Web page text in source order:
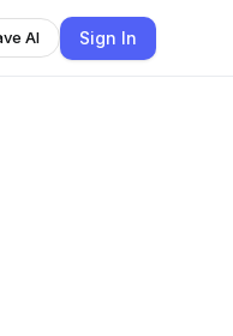
AI Sign In